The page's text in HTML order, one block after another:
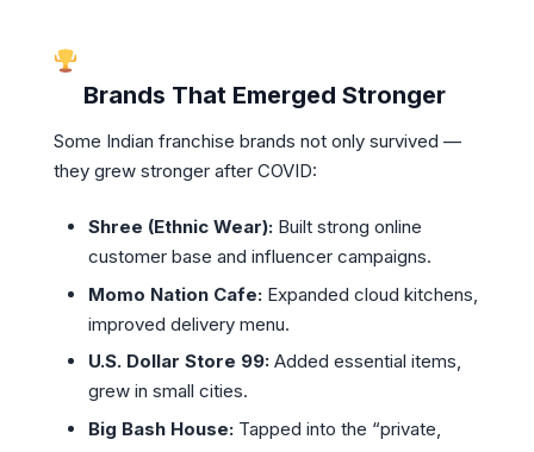
Brands That Emerged Stronger
Some Indian franchise brands not only survived —
they grew stronger after COVID:
Shree (Ethnic Wear):Built strong online
customer base and influencer campaigns.
Momo Nation Cafe:Expanded cloud kitchens,
improved delivery menu.
U.S. Dollar Store 99:Added essential items,
grew in small cities.
Big Bash House:Tapped into the “private,